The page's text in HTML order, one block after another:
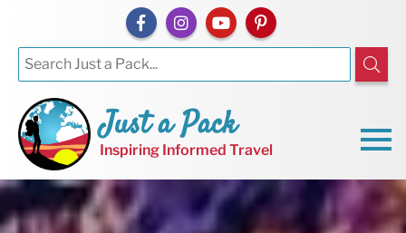
Just a Pack
Inspiring Informed Travel